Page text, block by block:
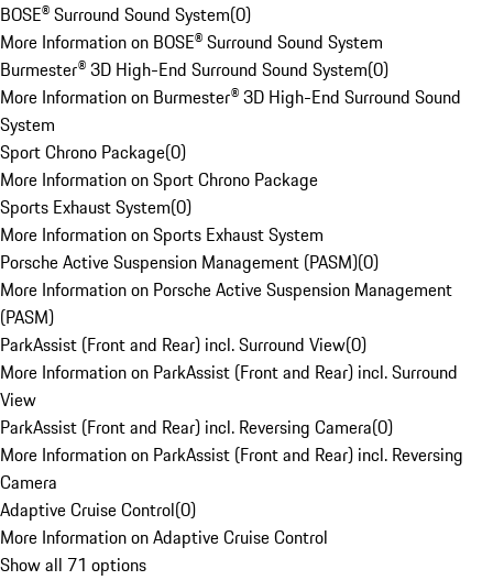
BOSE® Surround Sound System(0)
More Information on BOSE® Surround Sound System
Burmester® 3D High-End Surround Sound System(0)
More Information on Burmester® 3D High-End Surround Sound
System
Sport Chrono Package(0)
More Information on Sport Chrono Package
Sports Exhaust System(0)
More Information on Sports Exhaust System
Porsche Active Suspension Management (PASM)(0)
More Information on Porsche Active Suspension Management
(PASM)
ParkAssist (Front and Rear) incl. Surround View(0)
More Information on ParkAssist (Front and Rear) incl. Surround
View
ParkAssist (Front and Rear) incl. Reversing Camera(0)
More Information on ParkAssist (Front and Rear) incl. Reversing
Camera
Adaptive Cruise Control(0)
More Information on Adaptive Cruise Control
Show all 71 options